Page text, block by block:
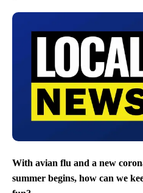
With avian flu and a new
summer begins, how can we